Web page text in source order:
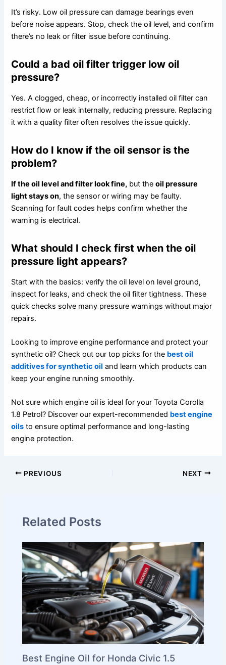
It’s risky. Low oil pressure can damage bearings even
before noise appears. Stop, check the oil level, and confirm
there’s no leak or filter issue before continuing.
Could a bad oil filter trigger low oil
pressure?
Yes. A clogged, cheap, or incorrectly installed oil filter can
restrict flow or leak internally, reducing pressure. Replacing
it with a quality filter often resolves the issue quickly.
How do I know if the oil sensor is the
problem?
If the oil level and filter look fine, but theoil pressure
light stays on, the sensor or wiring may be faulty.
Scanning for fault codes helps confirm whether the
warning is electrical.
What should I check first when the oil
pressure light appears?
Start with the basics: verify the oil level on level ground,
inspect for leaks, and check the oil filter tightness. These
quick checks solve many pressure warnings without major
repairs.
Looking to improve engine performance and protect your
synthetic oil? Check out our top picks for the best oil
additives for synthetic oil and learn which products can
keep your engine running smoothly.
Not sure which engine oil is ideal for your Toyota Corolla
1.8 Petrol? Discover our expert-recommended best engine
oils to ensure optimal performance and long-lasting
engine protection.
PREVIOUS NEXT
Related Posts
Best Engine Oil for Honda Civic 1.5